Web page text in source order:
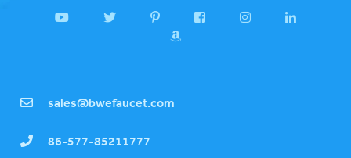
sales@bwefaucet.com
86-577-85211777